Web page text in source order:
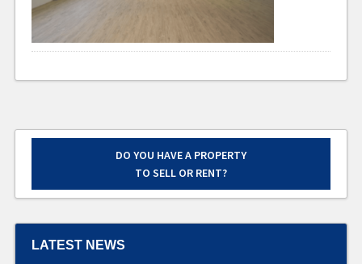
DO YOU HAVE A PROPERTY
TO SELL OR RENT?
LATEST NEWS